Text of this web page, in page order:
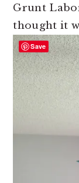
Grunt
thought it
Save